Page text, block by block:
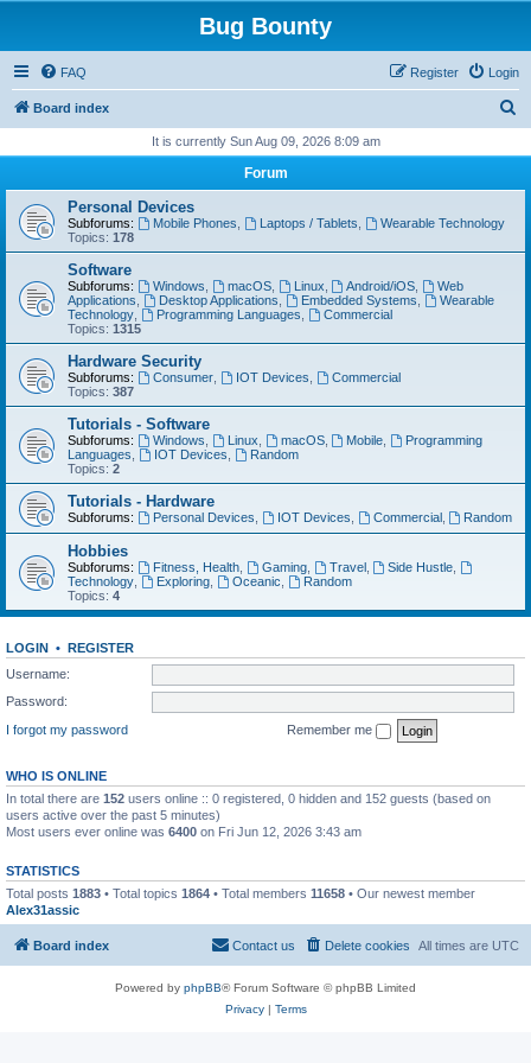
Bug Bounty
FAQ Login
Register
Board index
r
h
It is currently Sun Aug 09, 2026 8:09 am
Forum
Personal Devices
Subforums: Mobile Phones Laptops / Tablets
Wearable Technology
Topics: 178
Software
Subforums: Windows macOS, Linux Android/iOS
Web
Applications
Desktop Applications Embedded Systems
Wearable
Technology
Programming Languages
Commercial
Topics: 1315
Hardware Security
Subforums: Consumer, IOT Devices
Commercial
Topics: 387
Tutorials - Software
Subforums: Windows Linux macOS, Mobile
Programming
Languages
IOT Devices
Random
Topics: 2
Tutorials - Hardware
Subforums: Personal Devices IOT Devices Commercial, Random
Hobbies
Subforums: Fitness, Health, Gaming, Travel, Side Hustle
Technology
Exploring, Oceanic
Random
Topics: 4
LOGIN • REGISTER
Username:
Password:
I forgot my password
Remember me
WHO IS ONLINE
In total there are 152 users online :: 0 registered, 0 hidden and 152 guests (based on
users active over the past 5 minutes)
Most users ever online was 6400 on Fri Jun 12, 2026 3:43 am
STATISTICS
Total posts 1883 • Total topics 1864 • Total members 11658 • Our newest member
Alex31assic
Board index All times are UTC
Delete cookies
Contact us
Powered by phpBB® Forum Software © phpBB Limited
Privacy| Terms